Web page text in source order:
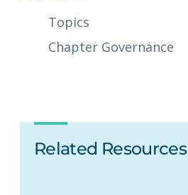
Topics
Chapter Governance
Related Resources